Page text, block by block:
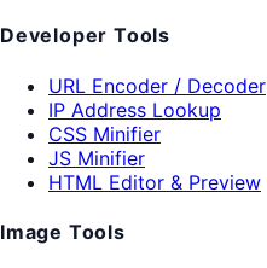
Developer Tools
URL Encoder / Decoder
IP Address Lookup
CSS Minifier
JS Minifier
HTML Editor & Preview
Image Tools